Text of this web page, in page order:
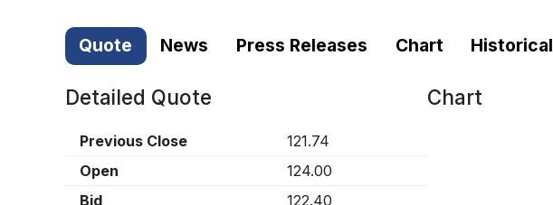
Quote News Press Releases Chart Historical
Detailed Quote
Previous Close
121.74
Open
124.00
Bid
122.40
Chart